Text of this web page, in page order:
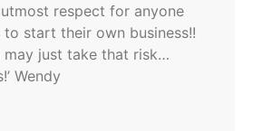
respect for anyone
start their own business!!
may just take that risk…
Wendy